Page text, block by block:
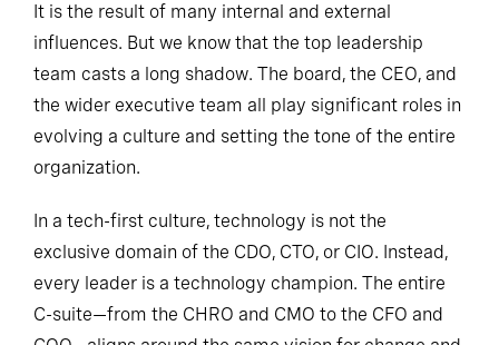
It is the result of many internal and external
influences. But we know that the top leadership
team casts a long shadow. The board, the CEO, and
the wider executive team all play significant roles in
evolving a culture and setting the tone of the entire
organization.
In a tech-first culture, technology is not the
exclusive domain of the CDO, CTO, or CIO. Instead,
every leader is a technology champion. The entire
C-suite—from the CHRO and CMO to the CFO and